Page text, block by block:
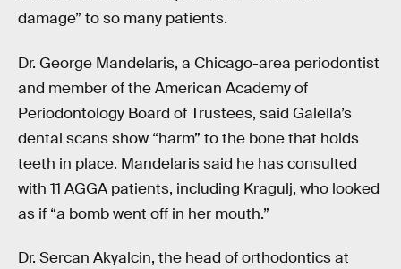
damage” to so many patients.
Dr. George Mandelaris, a Chicago-area periodontist
and member of the American Academy of
Periodontology Board of Trustees, said Galella’s
dental scans show “harm” to the bone that holds
teeth in place. Mandelaris said he has consulted
with 11 AGGA patients, including Kragulj, who looked
as if “a bomb went off in her mouth.”
Dr. Sercan Akyalcin, the head of orthodontics at